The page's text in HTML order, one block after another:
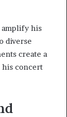
amplify his
diverse
create a
his concert